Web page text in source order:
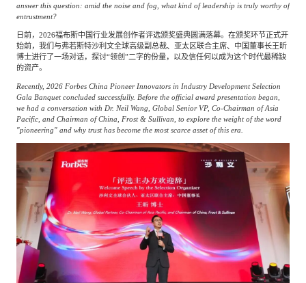
answer this question: amid the noise and fog, what kind of leadership is truly worthy of
entrustment?
日前，2026福布斯中国行业发展创作者评选颁奖盛典圆满落幕。在颁奖环节正式开
始前，我们与弗若斯特沙利文全球高级副总裁、亚太区联合主席、中国董事长王昕
博士进行了一场对话，探讨“领创”二字的份量，以及信任何以成为这个时代最稀缺
的资产。
Recently, 2026 Forbes China Pioneer Innovators in Industry Development Selection
Gala Banquet concluded successfully. Before the official award presentation began,
we had a conversation with Dr. Neil Wang, Global Senior VP, Co-Chairman of Asia
Pacific, and Chairman of China, Frost & Sullivan, to explore the weight of the word
"pioneering" and why trust has become the most scarce asset of this era.